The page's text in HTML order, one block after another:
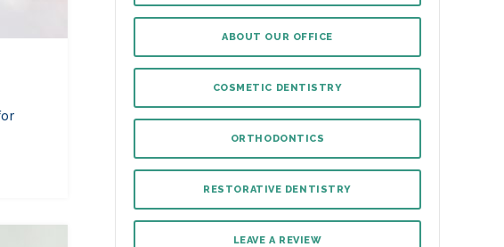
ABOUT OUR OFFICE
COSMETIC DENTISTRY
ORTHODONTICS
RESTORATIVE DENTISTRY
LEAVE A REVIEW